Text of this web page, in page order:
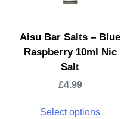
Aisu Bar Salts – Blue
Raspberry 10ml Nic
Salt
£4.99
Select options